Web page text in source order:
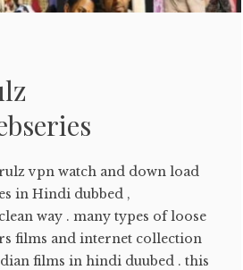
vpn watch and down load
in Hindi dubbed ,
way . many types of loose
films and internet collection
films in hindi duubed . this